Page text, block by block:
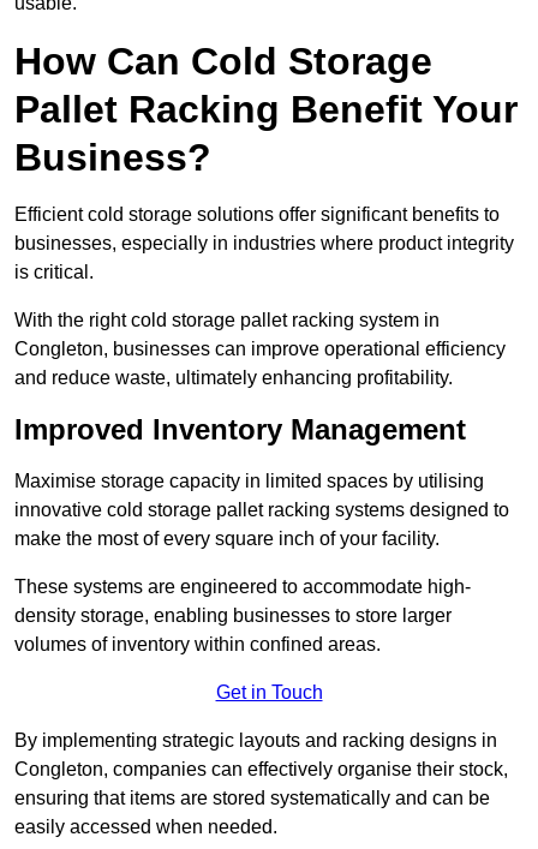
How Can Cold Storage
Pallet Racking Benefit Your
Business?
Efficient cold storage solutions offer significant benefits to
businesses, especially in industries where product integrity
is critical.
With the right cold storage pallet racking system in
Congleton, businesses can improve operational efficiency
and reduce waste, ultimately enhancing profitability.
Improved Inventory Management
Maximise storage capacity in limited spaces by utilising
innovative cold storage pallet racking systems designed to
make the most of every square inch of your facility.
These systems are engineered to accommodate high-
density storage, enabling businesses to store larger
volumes of inventory within confined areas.
Get in Touch
By implementing strategic layouts and racking designs in
Congleton, companies can effectively organise their stock,
ensuring that items are stored systematically and can be
easily accessed when needed.